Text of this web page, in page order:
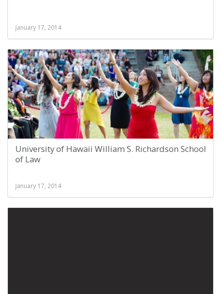
January 17, 2014
University of Hawaii William S. Richardson School
of Law
January 17, 2014